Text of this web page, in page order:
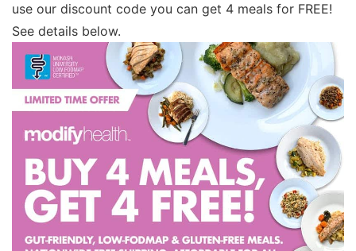
use our discount code you can get 4 meals for FREE!
See details below.